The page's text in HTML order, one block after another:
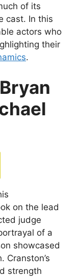
of its
cast. In this
actors who
their
.
on the lead
judge
of a
showcased
Cranston’s
strength